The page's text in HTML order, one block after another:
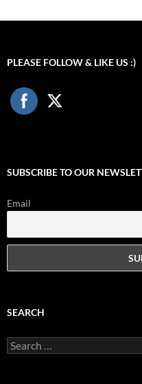
PLEASE FOLLOW & LIKE US :)
SUBSCRIBE TO OUR
Email
SEARCH
Search
for: